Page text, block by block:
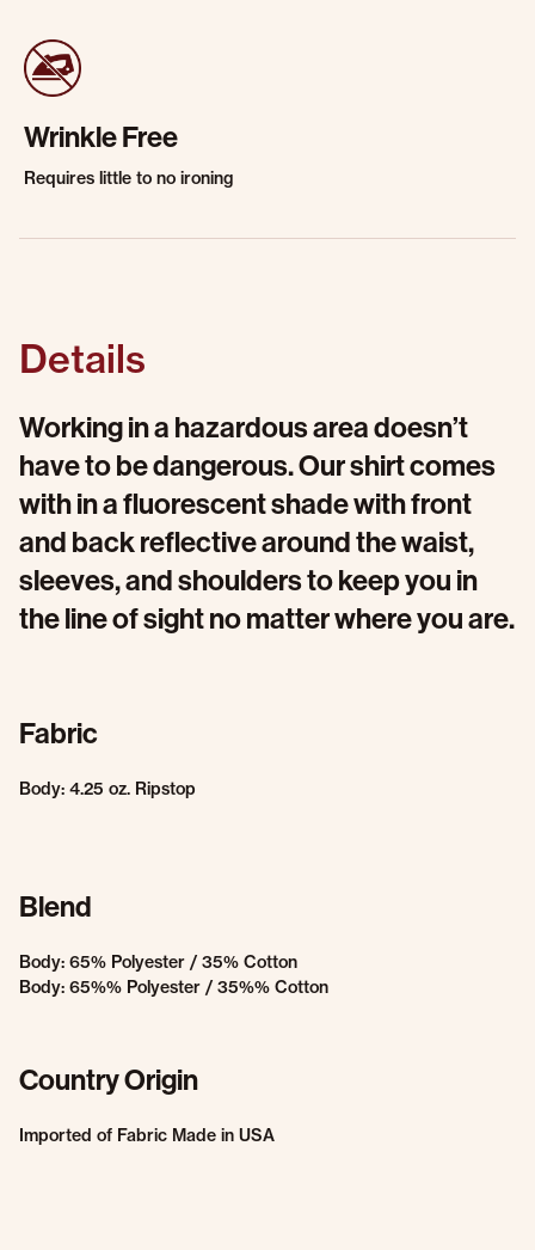
Wrinkle Free
Requires little to no ironing
Details
Working in a hazardous area doesn’t
have to be dangerous. Our shirt comes
with in a fluorescent shade with front
and back reflective around the waist,
sleeves, and shoulders to keep you in
the line of sight no matter where you are.
Fabric
Body: 4.25 oz. Ripstop
Blend
Body: 65% Polyester / 35% Cotton
Body: 65%% Polyester / 35%% Cotton
Country Origin
Imported of Fabric Made in USA